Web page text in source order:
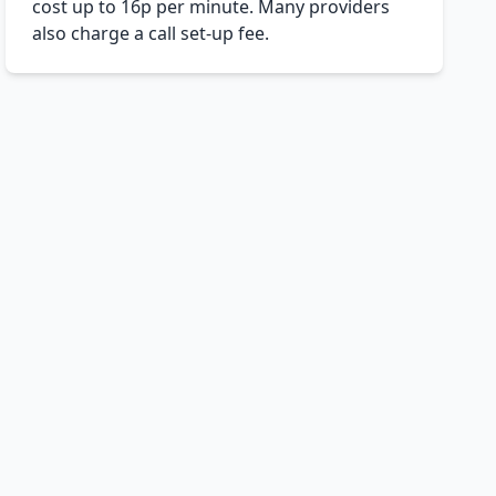
cost up to 16p per minute. Many providers
also charge a call set-up fee.